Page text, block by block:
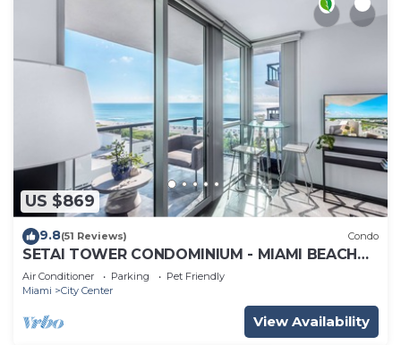
US $869
9.8(51 Reviews) Condo
SETAI TOWER CONDOMINIUM - MIAMI BEACH
DIRECT OCEANFRONT LUXURY ONE-BEDROOM
Air Conditioner Parking
Pet Friendly
Miami
City Center
View Availability